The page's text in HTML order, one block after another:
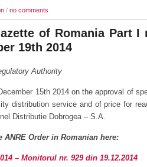
/ no comments
of Romania Part I
19th 2014
Authority
15th 2014 on the approval of
distribution service and of price for
Distributie Dobrogea – S.A.
ANRE Order in Romanian here:
– Monitorul nr. 929 din 19.12.2014